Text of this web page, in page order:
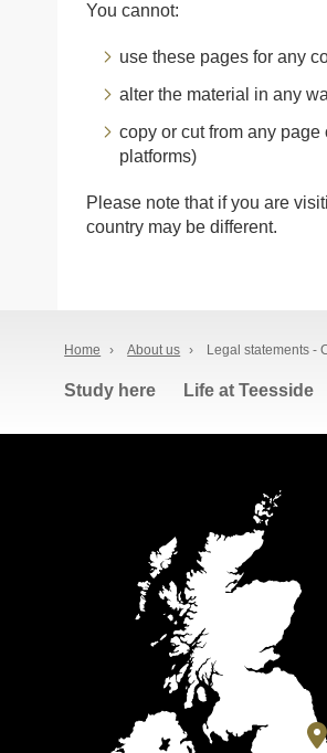
You cannot:
use these pages for any
alter the material in any
copy or cut from any
platforms)
Please note that if you are
country may be different.
Home › About us › Legal statements -
Study here Life at Teesside